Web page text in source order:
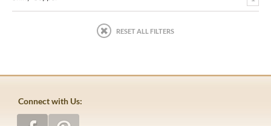
RESET ALL FILTERS
Connect with Us: